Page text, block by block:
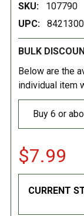
SKU:
107790
UPC:
BULK
Below are the
individual item
Buy 6 or
$7.99
CURRENT